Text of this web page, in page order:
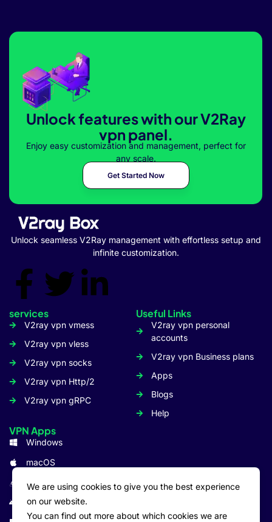
Unlock features with our V2Ray
vpn panel.
Enjoy easy customization and management, perfect for
any scale.
Get Started Now
Unlock seamless V2Ray management with effortless setup and
infinite customization.
services
V2ray vpn vmess
V2ray vpn vless
V2ray vpn socks
V2ray vpn Http/2
V2ray vpn gRPC
Useful Links
V2ray vpn personal
accounts
V2ray vpn Business plans
Apps
Blogs
Help
VPN Apps
Windows
macOS
Linux
Android
We are using cookies to give you the best experience
on our website.
You can find out more about which cookies we are